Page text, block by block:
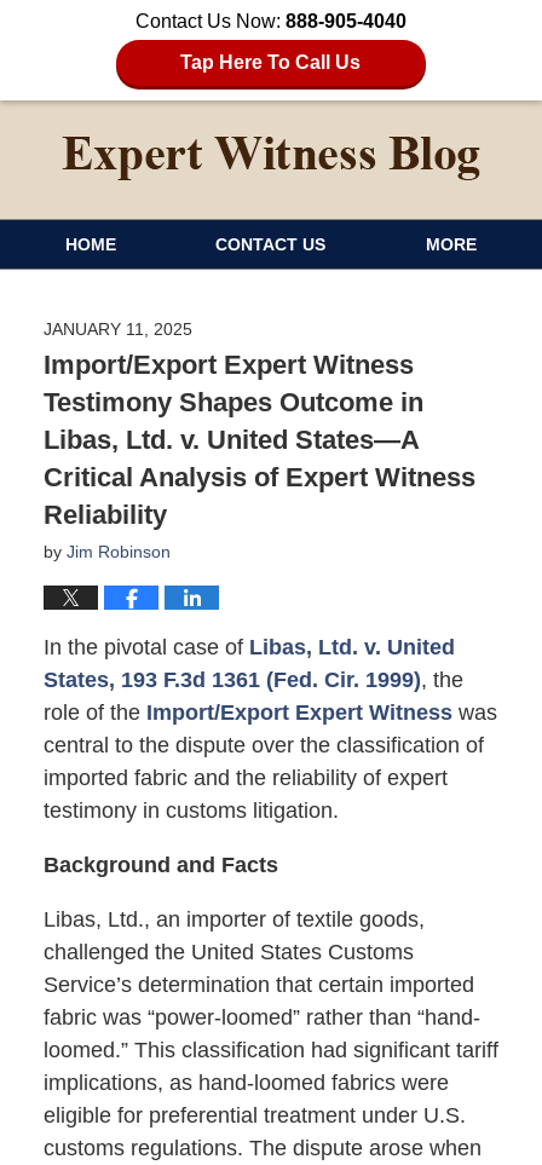
Contact Us Now: 888-905-4040
Tap Here To Call Us
HOME CONTACT US MORE
JANUARY 11, 2025
Import/Export Expert Witness
Testimony Shapes Outcome in
Libas, Ltd. v. United States—A
Critical Analysis of Expert Witness
Reliability
by Jim Robinson
In the pivotal case of Libas, Ltd. v. United
States, 193 F.3d 1361 (Fed. Cir. 1999), the
role of the Import/Export Expert Witnesswas
central to the dispute over the classification of
imported fabric and the reliability of expert
testimony in customs litigation.
Background and Facts
Libas, Ltd., an importer of textile goods,
challenged the United States Customs
Service’s determination that certain imported
fabric was “power-loomed” rather than “hand-
loomed.” This classification had significant tariff
implications, as hand-loomed fabrics were
eligible for preferential treatment under U.S.
customs regulations. The dispute arose when